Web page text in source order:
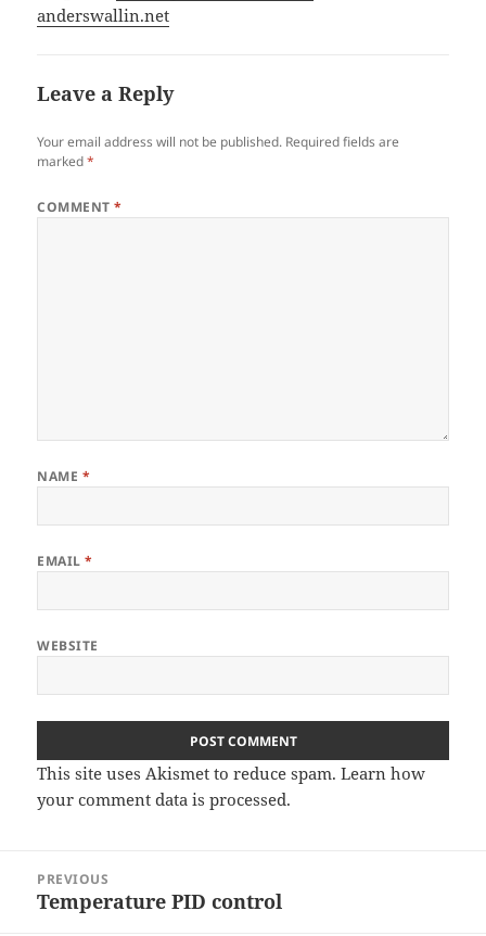
anderswallin.net
Leave a Reply
Your email address will not be published. Required fields are
marked*
COMMENT*
NAME *
EMAIL*
WEBSITE
This site uses Akismet to reduce spam.Learn how
your comment data is processed.
navigation
PREVIOUS
Previous
Temperature PID control